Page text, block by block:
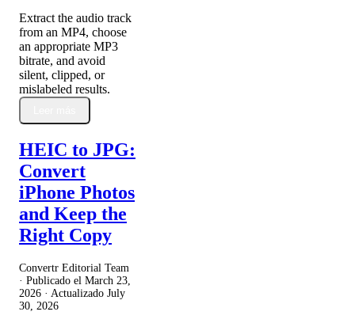
Extract the audio track
from an MP4, choose
an appropriate MP3
bitrate, and avoid
silent, clipped, or
mislabeled results.
HEIC to JPG:
Convert
iPhone Photos
and Keep the
Right Copy
Convertr Editorial Team
· Publicado el March 23,
2026 · Actualizado July
30, 2026